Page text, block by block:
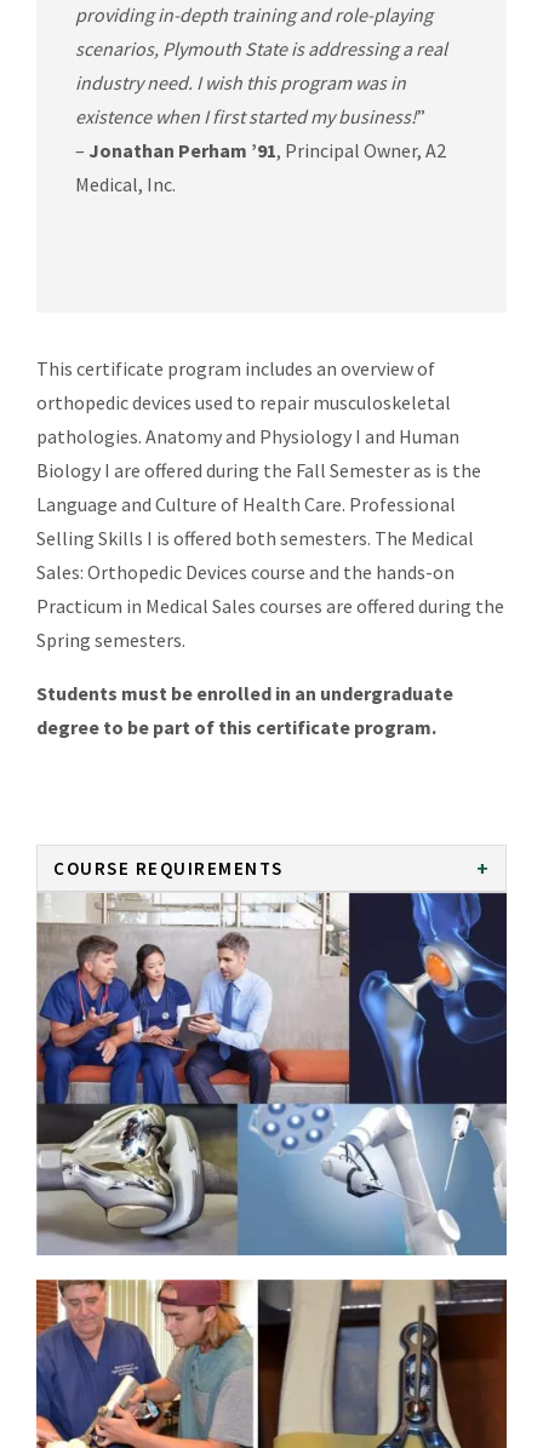
providing in-depth training and role-playing
scenarios, Plymouth State is addressing a real
industry need. I wish this program was in
existence when I first started my business!”
– Jonathan Perham ’91, Principal Owner, A2
Medical, Inc.
This certificate program includes an overview of
orthopedic devices used to repair musculoskeletal
pathologies. Anatomy and Physiology I and Human
Biology I are offered during the Fall Semester as is the
Language and Culture of Health Care. Professional
Selling Skills I is offered both semesters. The Medical
Sales: Orthopedic Devices course and the hands-on
Practicum in Medical Sales courses are offered during the
Spring semesters.
Students must be enrolled in an undergraduate
degree to be part of this certificate program.
COURSE REQUIREMENTS